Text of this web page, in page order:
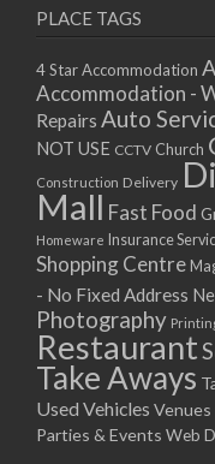
18/01/2021
20/01/2021
25/01/2021
27/01/2021
01/02/2021
08/02/2021
10/02/2021
15/02/2021
17/02/2021
22/02/2021
24/02/2021
01/03/2021
03/03/2021
08/03/2021
PLACE TAGS
4 Star Accommodation
Accommodation -
Repairs Auto
NOT USE CCTV Church
Construction Delivery
Mall Fast Food
Homeware Insurance
Shopping Centre
- No Fixed Address
Photography
Restaurant
Take Aways
Used Vehicles
Parties & Events Web